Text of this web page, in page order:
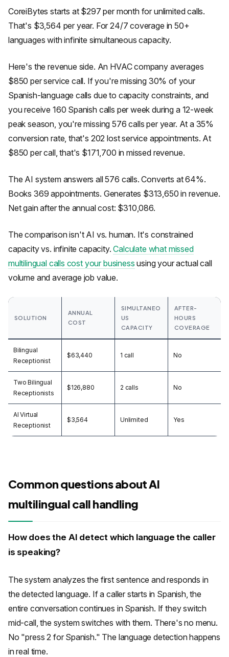
CoreiBytes starts at $297 per month for unlimited calls.
That's $3,564 per year. For 24/7 coverage in 50+
languages with infinite simultaneous capacity.
Here's the revenue side. An HVAC company averages
$850 per service call. If you're missing 30% of your
Spanish-language calls due to capacity constraints, and
you receive 160 Spanish calls per week during a 12-week
peak season, you're missing 576 calls per year. At a 35%
conversion rate, that's 202 lost service appointments. At
$850 per call, that's $171,700 in missed revenue.
The AI system answers all 576 calls. Converts at 64%.
Books 369 appointments. Generates $313,650 in revenue.
Net gain after the annual cost: $310,086.
The comparison isn't AI vs. human. It's constrained
capacity vs. infinite capacity.Calculate what missed
multilingual calls cost your business using your actual call
volume and average job value.
SOLUTION
ANNUAL
COST
SIMULTANEO
US
CAPACITY
AFTER-
HOURS
COVERAGE
Bilingual
Receptionist
$63,440 1 call No
Two Bilingual
Receptionists
$126,880 2 calls No
AI Virtual
Receptionist
$3,564 Unlimited Yes
Common questions about AI
multilingual call handling
How does the AI detect which language the caller
is speaking?
The system analyzes the first sentence and responds in
the detected language. If a caller starts in Spanish, the
entire conversation continues in Spanish. If they switch
mid-call, the system switches with them. There's no menu.
No "press 2 for Spanish." The language detection happens
in real time.